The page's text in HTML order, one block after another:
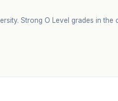
Strong O Level grades in the